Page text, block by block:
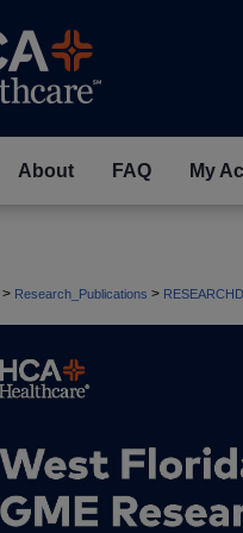
About FAQ My
> Research_Publications >